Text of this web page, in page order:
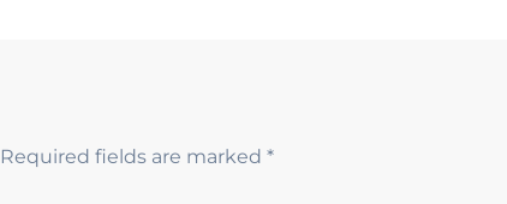
Required fields are marked *